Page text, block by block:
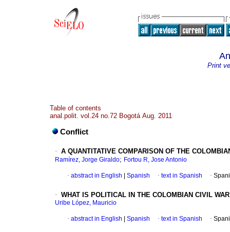
Print
Table of contents
anal.polit. vol.24 no.72 Bogotá Aug. 2011
Conflict
· A QUANTITATIVE COMPARISON OF THE
Ramírez, Jorge Giraldo; Fortou R, Jose Antonio
· abstract in English Spanish · text in Spanish ·
· WHAT IS POLITICAL IN THE COLOMBIAN CIVIL WAR
Uribe López, Mauricio
· abstract in English Spanish · text in Spanish ·